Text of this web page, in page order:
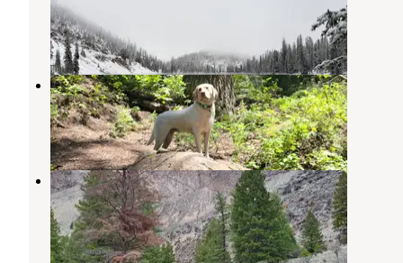
Cobalt
1 Photo
Spring Creek Campground
Shoup,Idaho
2 Reviews
2 Photos
Williams Lake Campground
Salmon,Idaho
4 Reviews
20 Photos